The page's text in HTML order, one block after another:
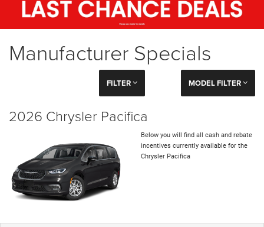
Manufacturer Specials
FILTER MODEL FILTER
2026 Chrysler Pacifica
Below you will find all cash and rebate
incentives currently available for the
Chrysler Pacifica